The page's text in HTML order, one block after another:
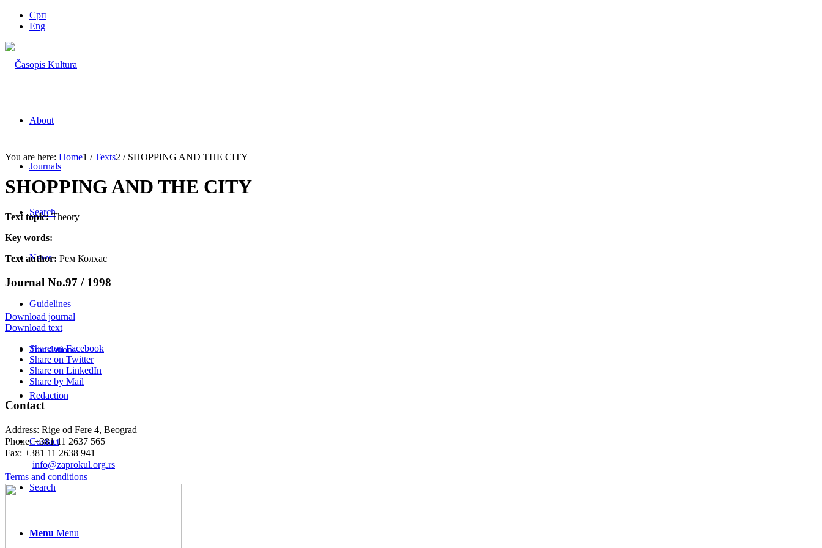
Срп
Eng
About
Journals
Search
News
Guidelines
Translations
Redaction
Contact
Search
Menu Menu
You are here: Home1 / Texts2 / SHOPPING AND THE CITY
SHOPPING AND THE CITY
Text topic:Theory
Key words:
Text author: Рем Колхас
Journal No.97 / 1998
Download journal
Download text
Share on Facebook
Share on Twitter
Share on LinkedIn
Share by Mail
Contact
Address: Rige od Fere 4, Beograd
Phone: +381 11 2637 565
Fax: +381 11 2638 941
info@zaprokul.org.rs
Terms and conditions